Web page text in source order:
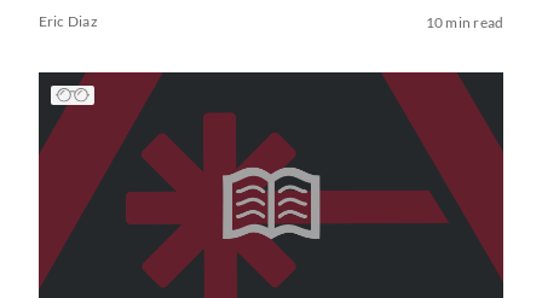
Eric Diaz 10 min read